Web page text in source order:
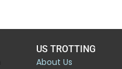
US TROTTING
About Us